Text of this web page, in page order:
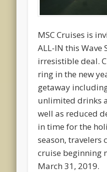
MSC Cruises is
ALL-IN this Wave
irresistible deal.
ring in the new
getaway
unlimited drinks
well as reduced
in time for the
season, travelers
cruise beginning
March 31, 2019.